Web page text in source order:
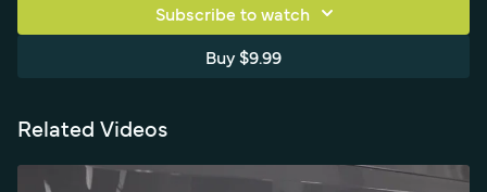
piece on the grid, keeps the liner on, and feeds it into the top
groove in small sections to avoid cutting that tricky area, then
locks it to the edge with his thumb and tucks the bottom. The
edges are sealed tight.
Subscribe to watch
Buy $9.99
Related Videos